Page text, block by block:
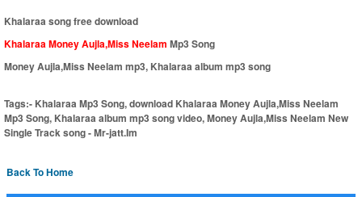
Khalaraa song free download
Khalaraa Money Aujla,Miss Neelam Mp3 Song
Money Aujla,Miss Neelam mp3, Khalaraa album mp3 song
Tags:- Khalaraa Mp3 Song, download Khalaraa Money Aujla,Miss Neelam
Mp3 Song, Khalaraa album mp3 song video, Money Aujla,Miss Neelam New
Single Track song - Mr-jatt.Im
Back To Home